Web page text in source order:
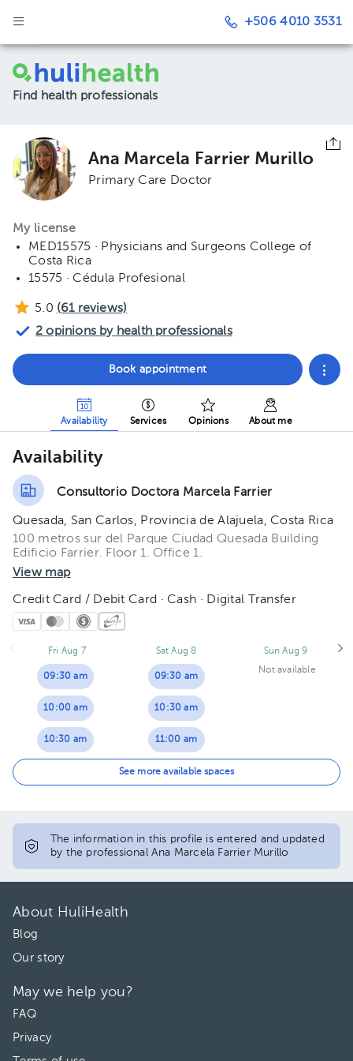
+506 4010 3531
Find health professionals
Ana Marcela Farrier Murillo
Primary Care Doctor
My license
MED15575 · Physicians and Surgeons College of
Costa Rica
15575 · Cédula Profesional
5.0 (61reviews)
2 opinions by health professionals
Book appointment
Availability Services Opinions About me
Availability
Consultorio Doctora Marcela Farrier
Quesada, San Carlos, Provincia de Alajuela, Costa Rica
100 metros sur del Parque Ciudad Quesada Building
Edificio Farrier. Floor 1. Office 1.
View map
Credit Card / Debit Card · Cash · Digital Transfer
Fri Aug 7
09:30 am
10:00 am
10:30 am
01:30 pm
03:30 pm
Sat Aug 8
09:30 am
10:30 am
11:00 am
11:30 am
02:00 pm
Sun Aug 9
Not available
See more available spaces
The information in this profile is entered and updated
by the professional Ana Marcela Farrier Murillo
About HuliHealth
Blog
Our story
May we help you?
FAQ
Privacy